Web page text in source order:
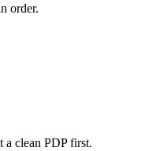
order.
a clean PDP first.